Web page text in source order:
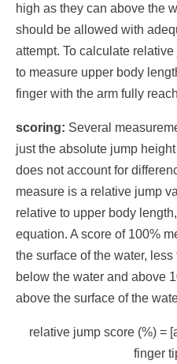
high as they can above the
should be allowed with
attempt. To calculate
to measure upper body
finger with the arm fully
scoring: Several
just the absolute jump
does not account for
measure is a relative jump
relative to upper body
equation. A score of 100%
the surface of the water,
below the water and above
above the surface of the
relative jump score (%) =
finger